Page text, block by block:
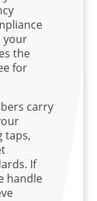
your
the
for
carry
taps,
If
handle